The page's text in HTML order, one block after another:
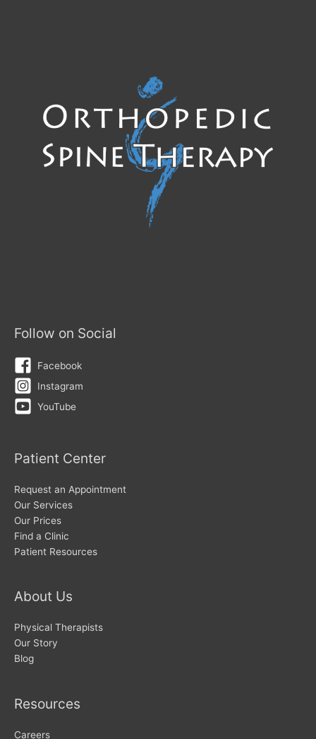
Follow on Social
Facebook
Instagram
YouTube
Patient Center
Request an Appointment
Our Services
Our Prices
Find a Clinic
Patient Resources
About Us
Physical Therapists
Our Story
Blog
Resources
Careers